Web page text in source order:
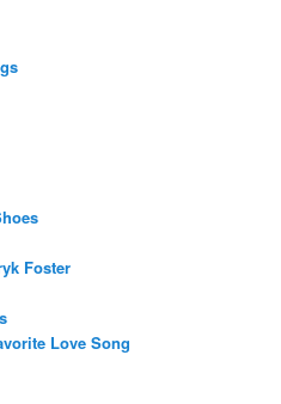
Foster
Love Song